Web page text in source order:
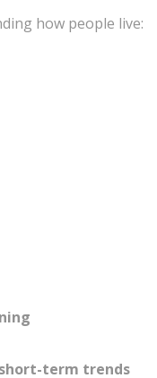
how people live:
term trends